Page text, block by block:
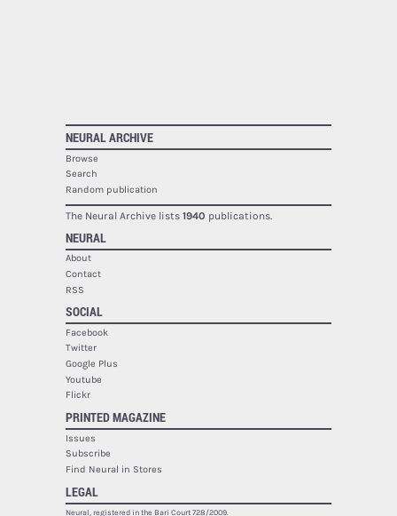
NEURAL ARCHIVE
Browse
Search
Random publication
The Neural Archive lists 1940 publications.
NEURAL
About
Contact
RSS
SOCIAL
Facebook
Twitter
Google Plus
Youtube
Flickr
PRINTED MAGAZINE
Issues
Subscribe
Find Neural in Stores
LEGAL
Neural, registered in the Bari Court 728/2009.